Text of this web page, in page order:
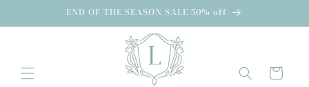
END OF THE SEASON SALE 50% off
Cart